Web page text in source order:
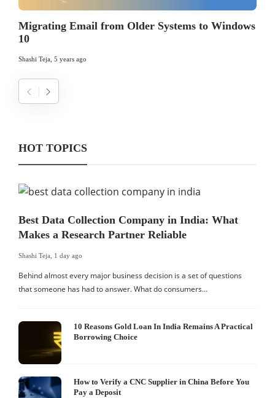
Migrating Email from Older Systems to Windows
10
Shashi Teja, 5 years ago
HOT TOPICS
Best Data Collection Company in India: What
Makes a Research Partner Reliable
Shashi Teja, 1 day ago
Behind almost every major business decision is a set of questions
that someone has had to answer. What do consumers…
10 Reasons Gold Loan In India Remains A Practical
Borrowing Choice
How to Verify a CNC Supplier in China Before You
Pay a Deposit